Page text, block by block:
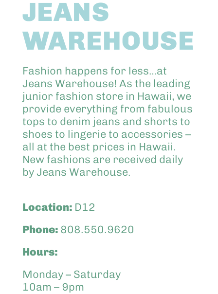
JEANS
WAREHOUSE
Fashion happens for less…at
Jeans Warehouse! As the leading
junior fashion store in Hawaii, we
provide everything from fabulous
tops to denim jeans and shorts to
shoes to lingerie to accessories –
all at the best prices in Hawaii.
New fashions are received daily
by Jeans Warehouse.
Location: D12
Phone: 808.550.9620
Hours:
Monday – Saturday
10am – 9pm